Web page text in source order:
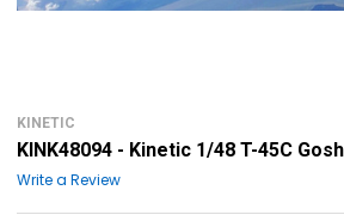
KINETIC
KINK48094 - Kinetic 1/48 T-45C
Write a Review